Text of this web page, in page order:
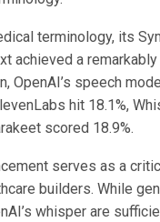
terminology, its
achieved a remarkably
OpenAI’s speech
hit 18.1%,
scored 18.9%.
serves as a
builders. While
whisper are